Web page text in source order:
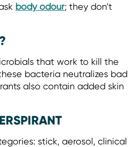
body odour; they don’t
that work to kill the
bacteria neutralizes bad
also contain added skin
stick, aerosol, clinical